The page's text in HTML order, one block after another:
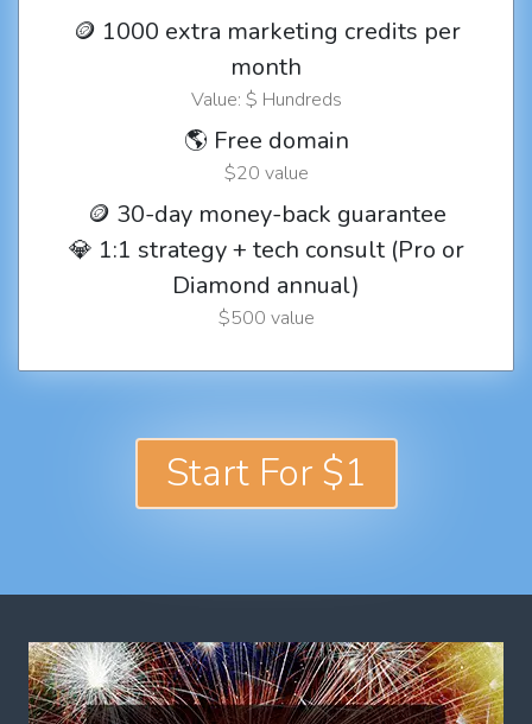
🪙 1000 extra marketing credits per
month
Value: $ Hundreds
🌎 Free domain
$20 value
🪙 30-day money-back guarantee
💎 1:1 strategy + tech consult (Pro or
Diamond annual)
$500 value
Start For $1